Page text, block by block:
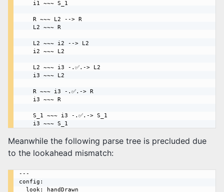
Meanwhile the following parse tree is precluded due
to the lookahead mismatch:
---
config: